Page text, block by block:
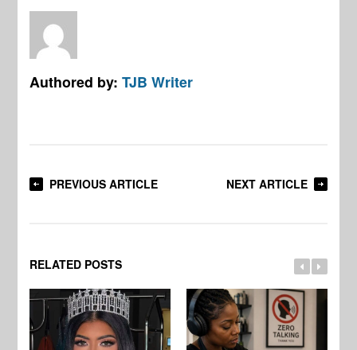
Authored by:TJB Writer
PREVIOUS ARTICLE NEXT ARTICLE
RELATED POSTS